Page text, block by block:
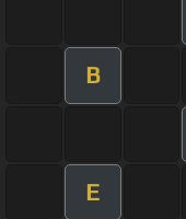
B
E